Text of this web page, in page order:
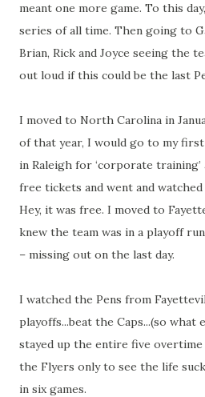
meant one more game. To this
series of all time. Then going to
Brian, Rick and Joyce seeing the
out loud if this could be the last
I moved to North Carolina in
of that year, I would go to my first
in Raleigh for ‘corporate
free tickets and went and
Hey, it was free. I moved to
knew the team was in a playoff
– missing out on the last day.
I watched the Pens from
playoffs...beat the Caps...(so what
stayed up the entire five
the Flyers only to see the life
in six games.